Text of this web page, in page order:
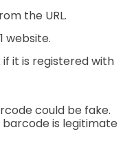
the URL.
website.
it is registered with
could be fake.
is legitimate